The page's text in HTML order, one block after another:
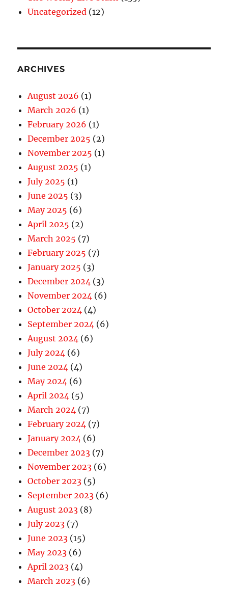
Uncategorized (12)
ARCHIVES
August 2026 (1)
March 2026 (1)
February 2026 (1)
December 2025 (2)
November 2025 (1)
August 2025 (1)
July 2025 (1)
June 2025 (3)
May 2025 (6)
April 2025 (2)
March 2025 (7)
February 2025 (7)
January 2025 (3)
December 2024 (3)
November 2024 (6)
October 2024 (4)
September 2024 (6)
August 2024 (6)
July 2024 (6)
June 2024 (4)
May 2024 (6)
April 2024 (5)
March 2024 (7)
February 2024 (7)
January 2024 (6)
December 2023 (7)
November 2023 (6)
October 2023 (5)
September 2023 (6)
August 2023 (8)
July 2023 (7)
June 2023 (15)
May 2023 (6)
April 2023 (4)
March 2023 (6)